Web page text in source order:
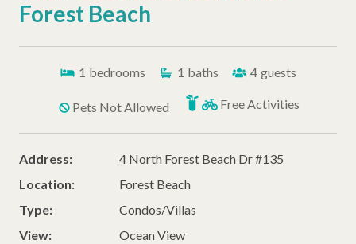
Forest Beach
1 bedrooms 1 baths 4 guests
Pets Not Allowed Free Activities
Address:
4 North Forest Beach Dr #135
Location:
Forest Beach
Type:
Condos/Villas
View:
Ocean View